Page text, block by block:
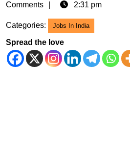
Comments
2:31 pm
Categories: Jobs In India
Spread the love